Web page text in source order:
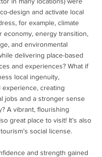
design and activate local
for example, climate
economy, energy transition,
and environmental
delivering place-based
and experiences? What if
local ingenuity,
experience, creating
jobs and a stronger sense
A vibrant, flourishing
great place to visit! It’s also
social license.
and strength gained